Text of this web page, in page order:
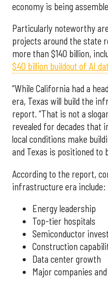
economy is being
Particularly noteworthy
projects around the state
more than $140 billion,
$40 billion buildout of AI
“While California had a
era, Texas will build the
report. “That is not a
revealed for decades that
local conditions make
and Texas is positioned to
According to the report,
infrastructure era include:
Energy leadership
Top-tier hospitals
Semiconductor
Construction
Data center growth
Major companies